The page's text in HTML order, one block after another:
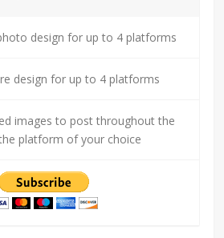
design for up to 4 platforms
design for up to 4 platforms
images to post throughout the
platform of your choice